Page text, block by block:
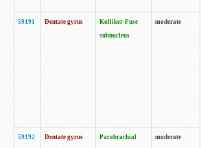
59191 Dentate gyrus
Kolliker-Fuse
subnucleus
moderate
59192 Dentate gyrus
Parabrachial
moderate